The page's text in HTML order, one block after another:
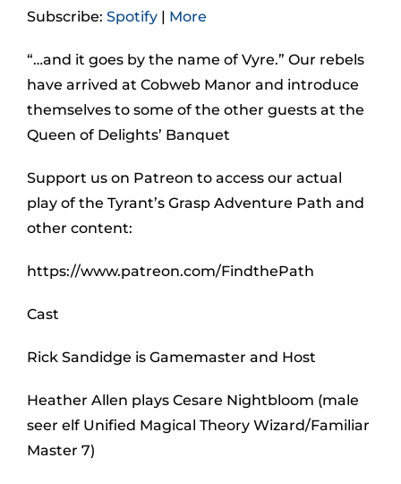
Subscribe: Spotify | More
“…and it goes by the name of Vyre.” Our rebels
have arrived at Cobweb Manor and introduce
themselves to some of the other guests at the
Queen of Delights’ Banquet
Support us on Patreon to access our actual
play of the Tyrant’s Grasp Adventure Path and
other content:
https://www.patreon.com/FindthePath
Cast
Rick Sandidge is Gamemaster and Host
Heather Allen plays Cesare Nightbloom (male
seer elf Unified Magical Theory Wizard/Familiar
Master 7)